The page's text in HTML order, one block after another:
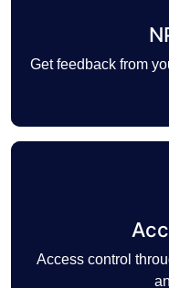
Get feedback from
Access control